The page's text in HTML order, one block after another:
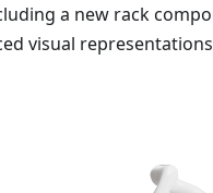
a new rack
visual